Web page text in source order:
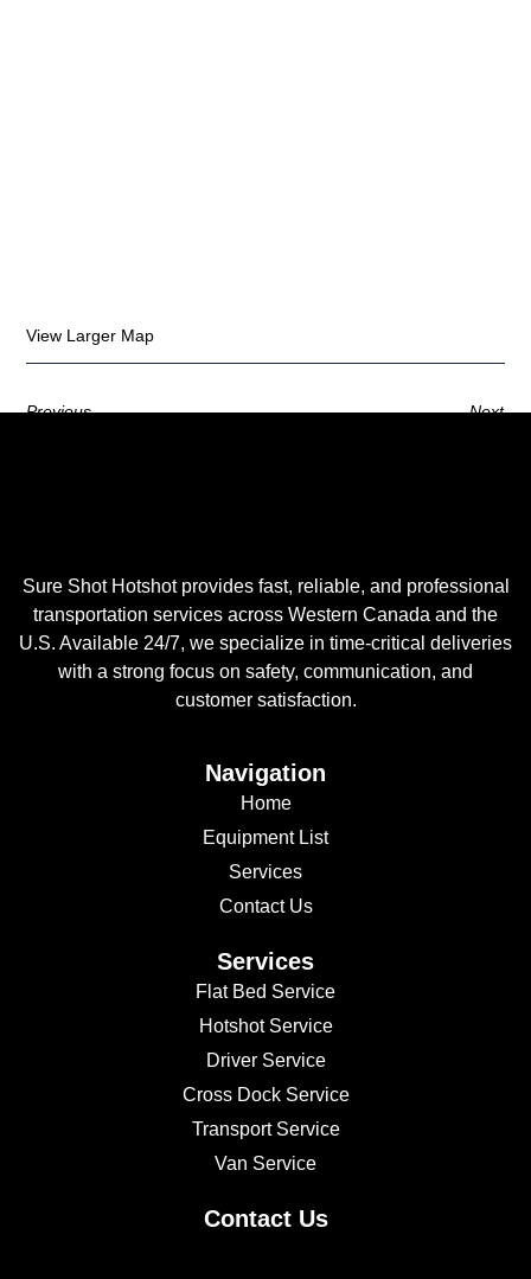
View Larger Map
Previous Next
Sure Shot Hotshot provides fast, reliable, and professional
transportation services across Western Canada and the
U.S. Available 24/7, we specialize in time-critical deliveries
with a strong focus on safety, communication, and
customer satisfaction.
Navigation
Home
Equipment List
Services
Contact Us
Services
Flat Bed Service
Hotshot Service
Driver Service
Cross Dock Service
Transport Service
Van Service
Contact Us